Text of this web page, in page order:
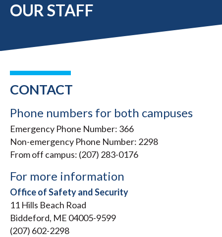
OUR STAFF
CONTACT
Phone numbers for both campuses
Emergency Phone Number: 366
Non-emergency Phone Number: 2298
From off campus: (207) 283-0176
For more information
Office of Safety and Security
11 Hills Beach Road
Biddeford, ME 04005-9599
(207) 602-2298